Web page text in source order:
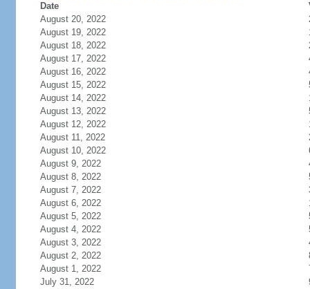
Date
August 20, 2022
August 19, 2022
August 18, 2022
August 17, 2022
August 16, 2022
August 15, 2022
August 14, 2022
August 13, 2022
August 12, 2022
August 11, 2022
August 10, 2022
August 9, 2022
August 8, 2022
August 7, 2022
August 6, 2022
August 5, 2022
August 4, 2022
August 3, 2022
August 2, 2022
August 1, 2022
July 31, 2022